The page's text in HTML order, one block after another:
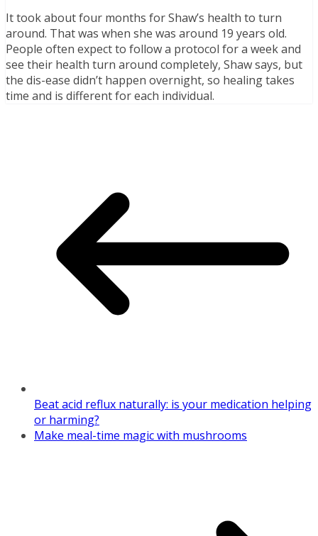
It took about four months for Shaw’s health to turn
around. That was when she was around 19 years old.
People often expect to follow a protocol for a week and
see their health turn around completely, Shaw says, but
the dis-ease didn’t happen overnight, so healing takes
time and is different for each individual.
Beat acid reflux naturally: is your medication helping
or harming?
Make meal-time magic with mushrooms